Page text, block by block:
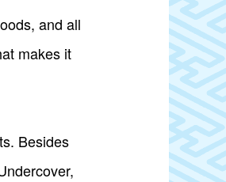
and all
makes it
Besides